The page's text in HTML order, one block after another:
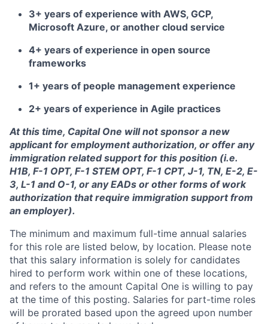
3+ years of experience with AWS, GCP,
Microsoft Azure, or another cloud service
4+ years of experience in open source
frameworks
1+ years of people management experience
2+ years of experience in Agile practices
At this time, Capital One will not sponsor a new
applicant for employment authorization, or offer any
immigration related support for this position (i.e.
H1B, F-1 OPT, F-1 STEM OPT, F-1 CPT, J-1, TN, E-2, E-
3, L-1 and O-1, or any EADs or other forms of work
authorization that require immigration support from
an employer).
The minimum and maximum full-time annual salaries
for this role are listed below, by location. Please note
that this salary information is solely for candidates
hired to perform work within one of these locations,
and refers to the amount Capital One is willing to pay
at the time of this posting. Salaries for part-time roles
will be prorated based upon the agreed upon number